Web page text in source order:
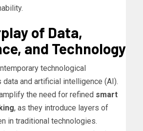
of Data,
and Technology
technological
data and artificial intelligence (AI).
the need for refined smart
, as they introduce layers of
in traditional technologies.